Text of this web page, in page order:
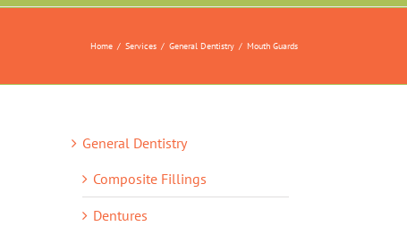
Home / Services / General Dentistry / Mouth Guards
General Dentistry
Composite Fillings
Dentures